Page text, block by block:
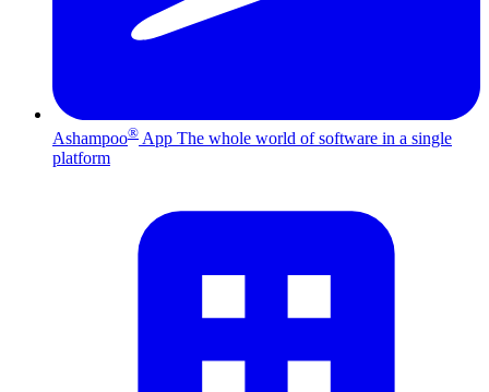
Ashampoo® App The whole world of software in a single
platform